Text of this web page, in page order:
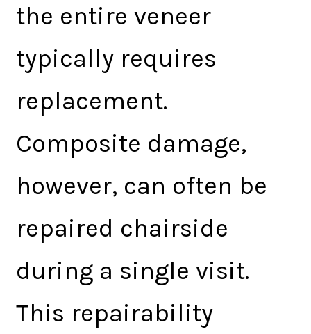
the entire veneer
typically requires
replacement.
Composite damage,
however, can often be
repaired chairside
during a single visit.
This repairability